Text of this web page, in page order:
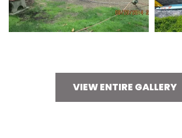
VIEW ENTIRE GALLERY